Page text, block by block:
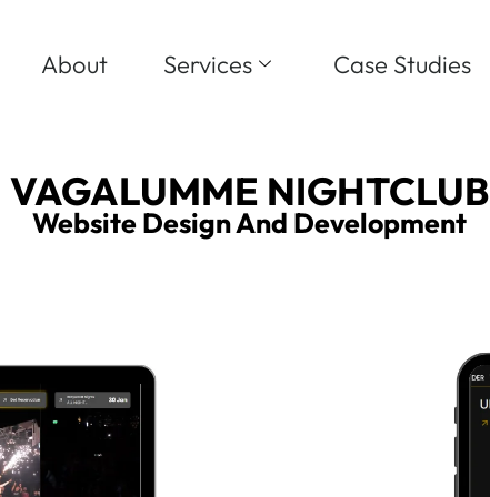
About Services Case Studies
VAGALUMME NIGHTCLUB
Website Design And Development